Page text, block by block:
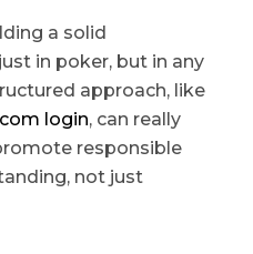
a solid
in poker, but in any
approach, like
login, can really
responsible
not just